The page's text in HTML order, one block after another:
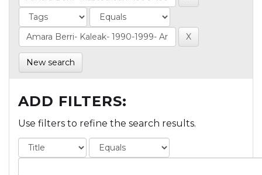
New search
ADD FILTERS:
Use filters to refine the search results.